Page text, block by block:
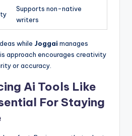
Supports non-native
writers
while Joggai manages
approach encourages creativity
or accuracy.
Ai Tools Like
For Staying